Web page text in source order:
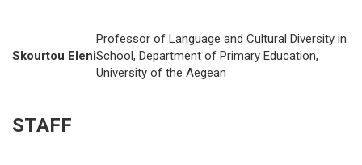
Skourtou Eleni
Professor of Language and Cultural Diversity in
School, Department of Primary Education,
University of the Aegean
STAFF